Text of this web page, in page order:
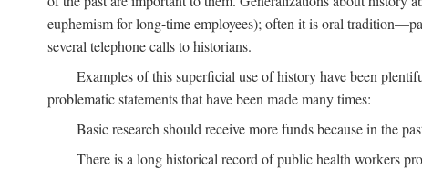
euphemism for long-time employees); often it is oral
several telephone calls to historians.
Examples of this superficial use of history have been
problematic statements that have been made many times:
Basic research should receive more funds because in the
There is a long historical record of public health workers